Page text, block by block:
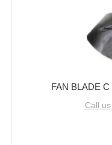
FAN BLADE
Call